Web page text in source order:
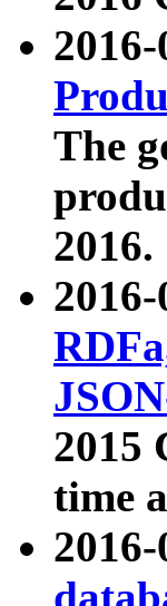
The
2016.
2015
time